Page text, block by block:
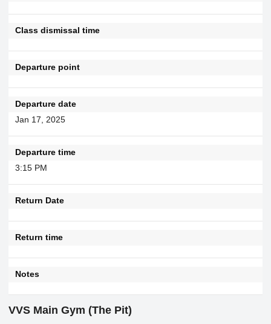
Class dismissal time
Departure point
Departure date
Jan 17, 2025
Departure time
3:15 PM
Return Date
Return time
Notes
VVS Main Gym (The Pit)